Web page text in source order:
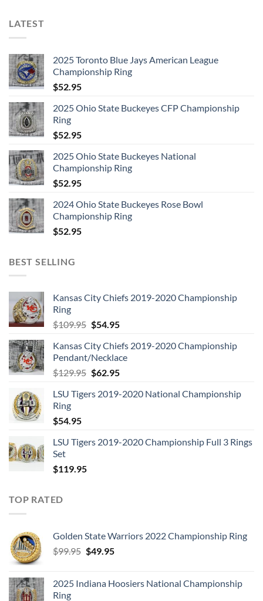
LATEST
2025 Toronto Blue Jays American League
Championship Ring
$52.95
2025 Ohio State Buckeyes CFP Championship
Ring
$52.95
2025 Ohio State Buckeyes National
Championship Ring
$52.95
2024 Ohio State Buckeyes Rose Bowl
Championship Ring
$52.95
BEST SELLING
Kansas City Chiefs 2019-2020 Championship
Ring
$109.95 Original
was:
$109.95.
$54.95Current
is:
$54.95.
Kansas City Chiefs 2019-2020 Championship
Pendant/Necklace
$129.95 Original
was:
$62.95Current
is:
LSU Tigers 2019-2020 National Championship
Ring
$54.95
LSU Tigers 2019-2020 Championship Full 3 Rings
Set
$119.95
TOP RATED
Golden State Warriors 2022 Championship Ring
$99.95 Original
$99.95.
$49.95Current
$49.95.
2025 Indiana Hoosiers National Championship
Ring